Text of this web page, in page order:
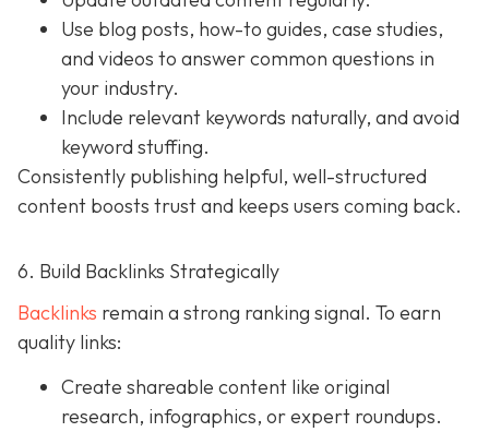
Use blog posts, how-to guides, case studies,
and videos to answer common questions in
your industry.
Include relevant keywords naturally, and avoid
keyword stuffing.
Consistently publishing helpful, well-structured
content boosts trust and keeps users coming back.
6. Build Backlinks Strategically
Backlinks remain a strong ranking signal. To earn
quality links:
Create shareable content like original
research, infographics, or expert roundups.